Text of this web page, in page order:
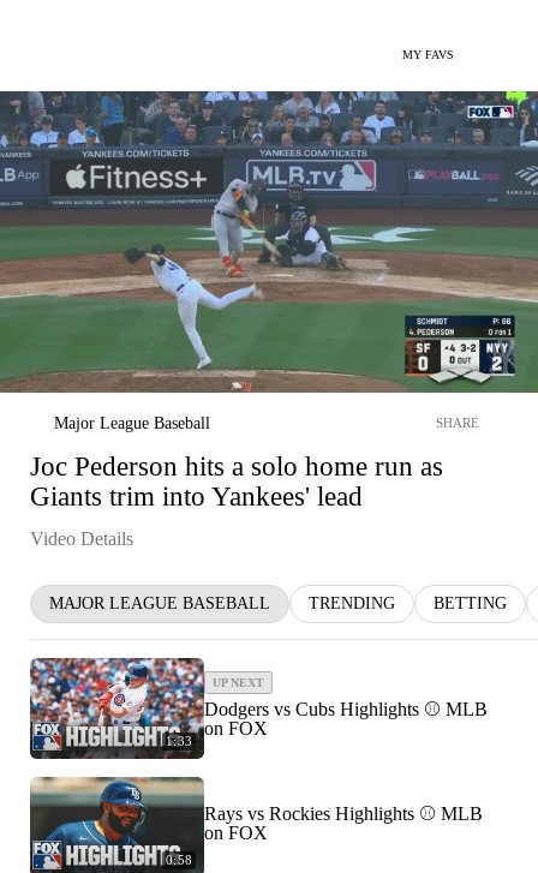
MY FAVS
Major League Baseball SHARE
Joc Pederson hits a solo home run as
Giants trim into Yankees' lead
Video Details
MAJOR LEAGUE BASEBALL TRENDING BETTING
1:33
UP NEXT
Dodgers vs Cubs Highlights ⚾️ MLB
on FOX
0:58
Rays vs Rockies Highlights ⚾️ MLB
on FOX